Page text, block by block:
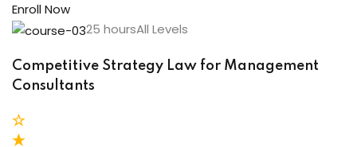
Enroll Now
25 hoursAll Levels
Competitive Strategy Law for Management
Consultants